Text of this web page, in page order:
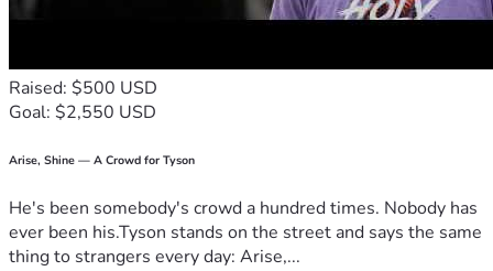
Raised: $500 USD
Goal: $2,550 USD
Arise, Shine — A Crowd for Tyson
He's been somebody's crowd a hundred times. Nobody has
ever been his.Tyson stands on the street and says the same
thing to strangers every day: Arise,...